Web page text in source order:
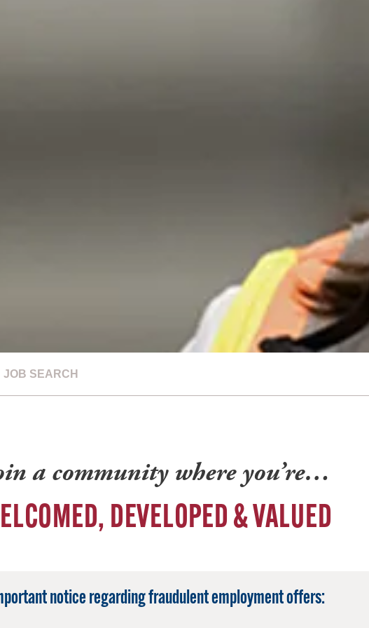
JOB SEARCH
a community where you’re…
DEVELOPED & VALUED
notice regarding fraudulent employment offers: